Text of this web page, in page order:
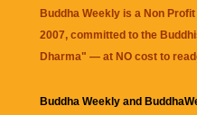
Buddha Weekly is a Non
2007, committed to the
Dharma" — at NO cost to
Buddha Weekly and